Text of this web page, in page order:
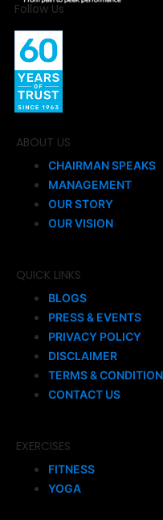
Follow Us
ABOUT US
CHAIRMAN SPEAKS
MANAGEMENT
OUR STORY
OUR VISION
QUICK LINKS
BLOGS
PRESS & EVENTS
PRIVACY POLICY
DISCLAIMER
TERMS &
CONTACT US
EXERCISES
FITNESS
YOGA